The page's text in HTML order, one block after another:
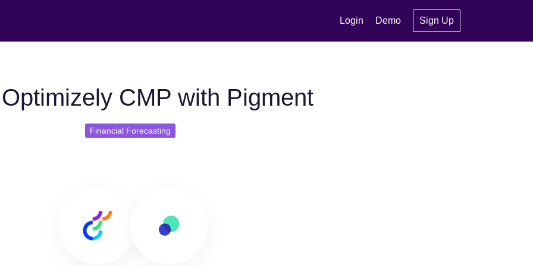
Login Demo Sign Up
CMP with Pigment
Financial Forecasting